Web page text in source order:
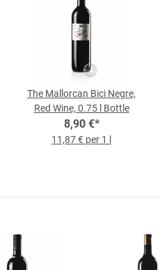
The Mallorcan Bici Negre,
Red Wine, 0.75 l Bottle
8,90 €*
11,87 € per 1 l